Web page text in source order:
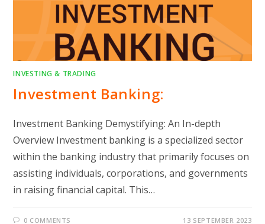
INVESTING & TRADING
Investment Banking:
Investment Banking Demystifying: An In-depth
Overview Investment banking is a specialized sector
within the banking industry that primarily focuses on
assisting individuals, corporations, and governments
in raising financial capital. This…
0 COMMENTS 13 SEPTEMBER 2023